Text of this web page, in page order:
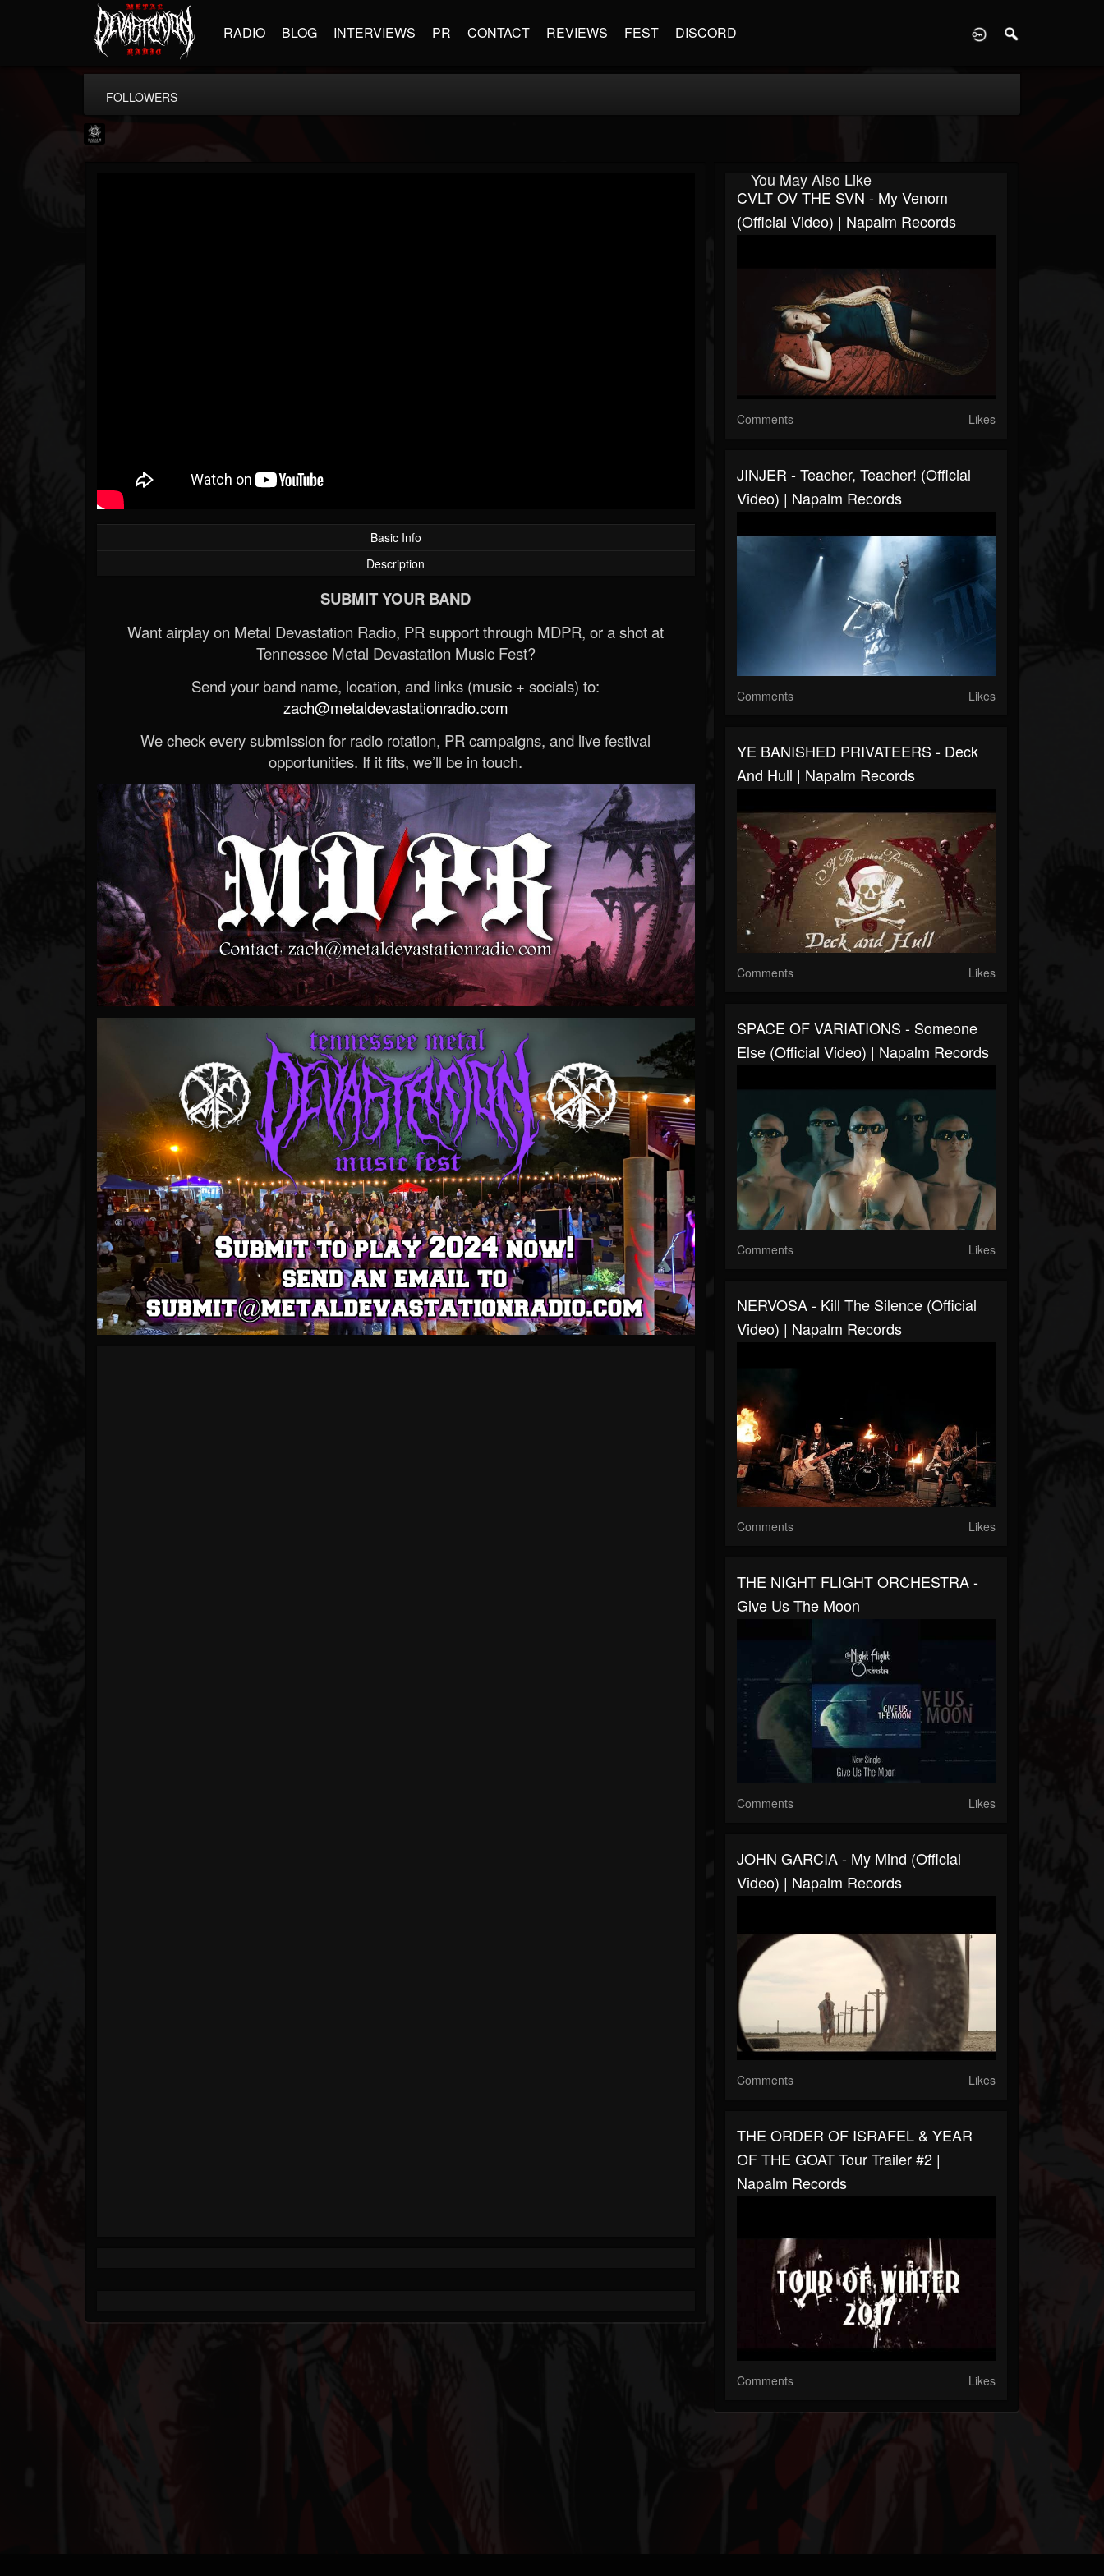
RADIO BLOG INTERVIEWS PR CONTACT REVIEWS FEST DISCORD
FOLLOWERS
Basic Info
Description
SUBMIT YOUR BAND
Want airplay on Metal Devastation Radio, PR support through MDPR, or a shot at
Tennessee Metal Devastation Music Fest?
Send your band name, location, and links (music + socials) to:
zach@metaldevastationradio.com
We check every submission for radio rotation, PR campaigns, and live festival
opportunities. If it fits, we’ll be in touch.
You May Also Like
CVLT OV THE SVN - My Venom
(Official Video) | Napalm Records
Comments Likes
JINJER - Teacher, Teacher! (Official
Video) | Napalm Records
Comments Likes
YE BANISHED PRIVATEERS - Deck
And Hull | Napalm Records
Comments Likes
SPACE OF VARIATIONS - Someone
Else (Official Video) | Napalm Records
Comments Likes
NERVOSA - Kill The Silence (Official
Video) | Napalm Records
Comments Likes
THE NIGHT FLIGHT ORCHESTRA -
Give Us The Moon
Comments Likes
JOHN GARCIA - My Mind (Official
Video) | Napalm Records
Comments Likes
THE ORDER OF ISRAFEL & YEAR
OF THE GOAT Tour Trailer #2 |
Napalm Records
Comments Likes